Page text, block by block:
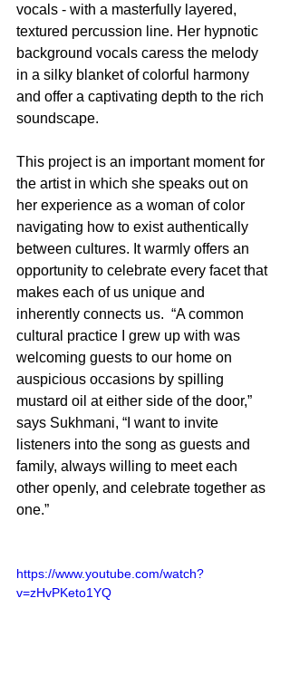
vocals - with a masterfully layered,
textured percussion line. Her hypnotic
background vocals caress the melody
in a silky blanket of colorful harmony
and offer a captivating depth to the rich
soundscape.
This project is an important moment for
the artist in which she speaks out on
her experience as a woman of color
navigating how to exist authentically
between cultures. It warmly offers an
opportunity to celebrate every facet that
makes each of us unique and
inherently connects us.  “A common
cultural practice I grew up with was
welcoming guests to our home on
auspicious occasions by spilling
mustard oil at either side of the door,”
says Sukhmani, “I want to invite
listeners into the song as guests and
family, always willing to meet each
other openly, and celebrate together as
one.”
https://www.youtube.com/watch?
v=zHvPKeto1YQ